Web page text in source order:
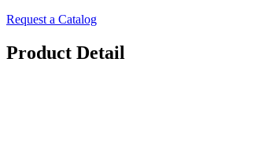
Request a Catalog
Product Detail